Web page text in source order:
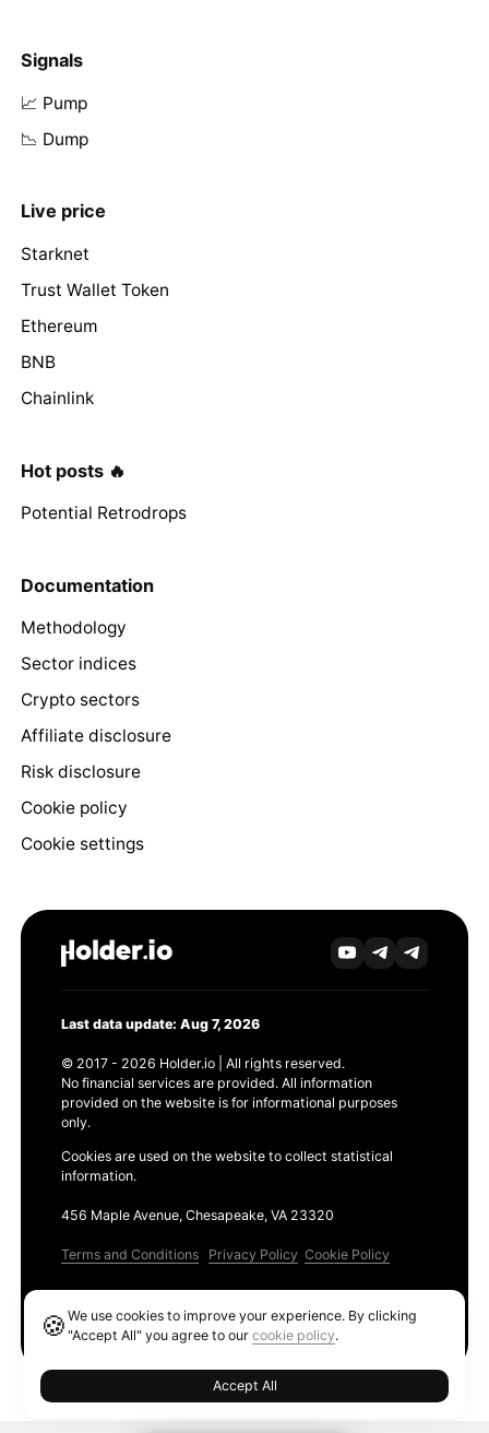
Signals
📈 Pump
📉 Dump
Live price
Starknet
Trust Wallet Token
Ethereum
BNB
Chainlink
Hot posts 🔥
Potential Retrodrops
Documentation
Methodology
Sector indices
Crypto sectors
Affiliate disclosure
Risk disclosure
Cookie policy
Cookie settings
Last data update: Aug 7, 2026
© 2017 - 2026 Holder.io | All rights reserved.
No financial services are provided. All information
provided on the website is for informational purposes
only.
Cookies are used on the website to collect statistical
information.
456 Maple Avenue, Chesapeake, VA 23320
Terms and Conditions Privacy Policy Cookie Policy
🍪We use cookies to improve your experience. By clicking
"Accept All" you agree to ourcookie policy.
Accept All
Ethereum GAS Tracker